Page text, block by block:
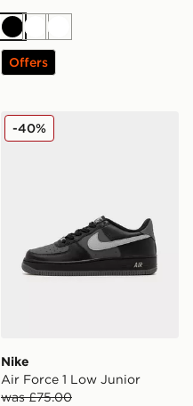
BlackWhiteWhite
Offers
Nike Air Force 1 Low Junior
Nike
Air Force 1 Low Junior
was £75.00
-40%